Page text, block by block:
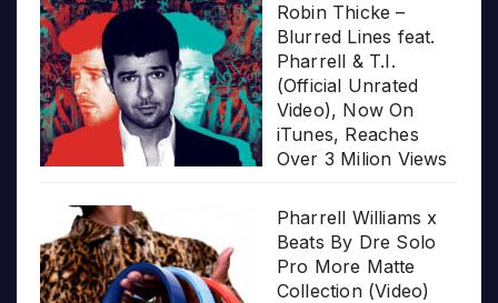
Robin Thicke –
Blurred Lines feat.
Pharrell & T.I.
(Official Unrated
Video), Now On
iTunes, Reaches
Over 3 Milion Views
Pharrell Williams x
Beats By Dre Solo
Pro More Matte
Collection (Video)